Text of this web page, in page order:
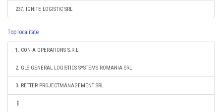
237. IGNITE LOGISTIC SRL
Top localitate
1. CON-A OPERATIONS S.R.L.
2. GLS GENERAL LOGISTICS SYSTEMS ROMANIA SRL
3. RETTER PROJECTMANAGEMENT SRL